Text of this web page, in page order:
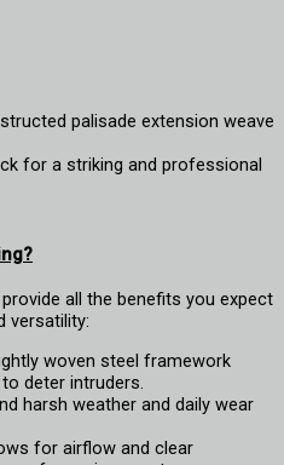
palisade extension weave
for a striking and professional
all the benefits you expect
versatility:
woven steel framework
deter intruders.
harsh weather and daily wear
for airflow and clear